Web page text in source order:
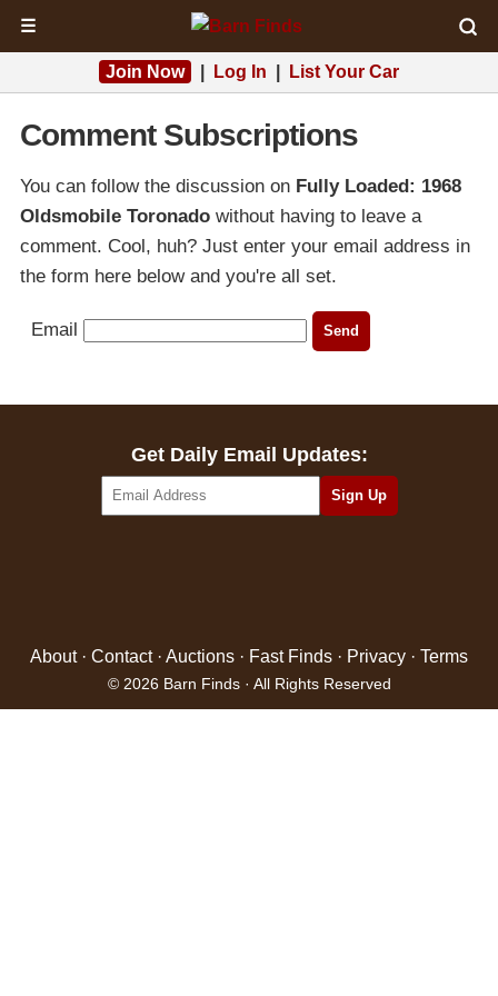
☰
Join Now Log In List Your Car
Comment Subscriptions
You can follow the discussion on Fully Loaded: 1968
Oldsmobile Toronado without having to leave a
comment. Cool, huh? Just enter your email address in
the form here below and you're all set.
Email
Get Daily Email Updates:
About· Contact· Auctions · Fast Finds · Privacy · Terms
© 2026 Barn Finds · All Rights Reserved